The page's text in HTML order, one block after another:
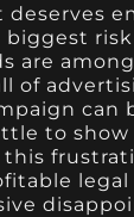
risk
are
of
can
to show
legal